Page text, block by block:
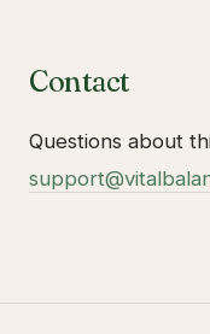
Contact
Questions about